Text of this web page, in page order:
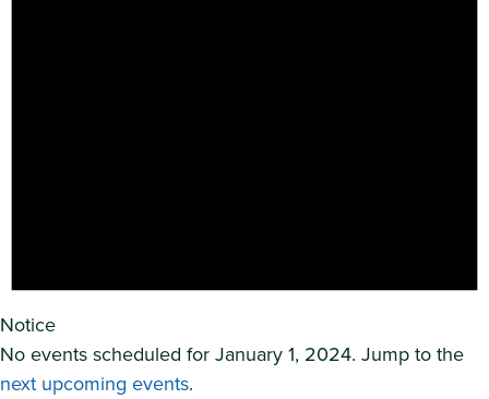
Notice
No events scheduled for January 1, 2024. Jump to the
next upcoming events.